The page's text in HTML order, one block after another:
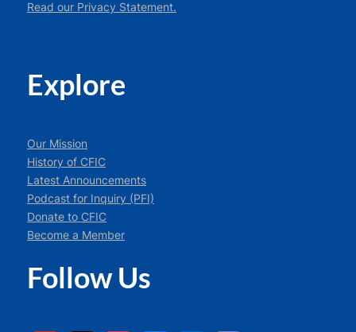
Read our Privacy Statement.
Explore
Our Mission
History of CFIC
Latest Announcements
Podcast for Inquiry (PFI)
Donate to CFIC
Become a Member
Follow Us